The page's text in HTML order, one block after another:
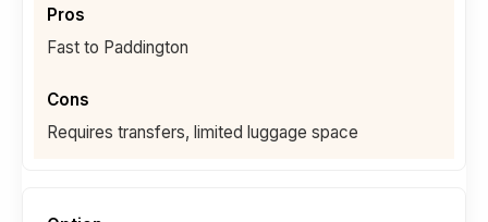
Fast to Paddington
Requires transfers, limited luggage space